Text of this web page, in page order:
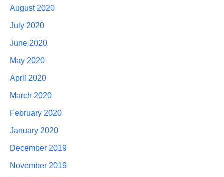
August 2020
July 2020
June 2020
May 2020
April 2020
March 2020
February 2020
January 2020
December 2019
November 2019